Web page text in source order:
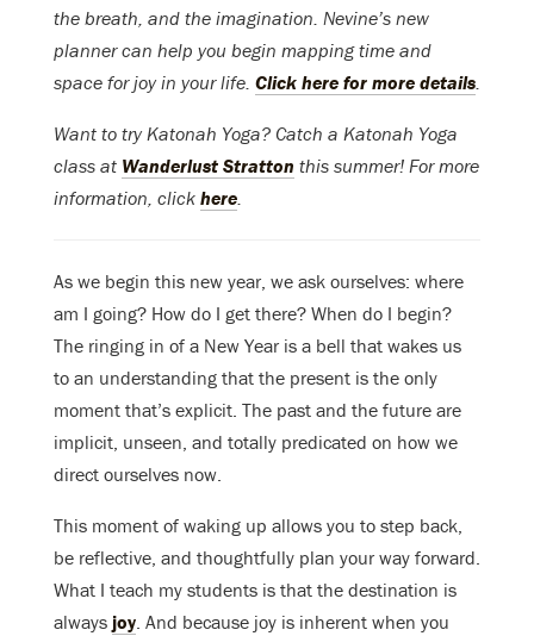
the breath, and the imagination. Nevine’s new
planner can help you begin mapping time and
space for joy in your life. Click here for more details.
Want to try Katonah Yoga? Catch a Katonah Yoga
class at Wanderlust Stratton this summer! For more
information, click here.
As we begin this new year, we ask ourselves: where
am I going? How do I get there? When do I begin?
The ringing in of a New Year is a bell that wakes us
to an understanding that the present is the only
moment that’s explicit. The past and the future are
implicit, unseen, and totally predicated on how we
direct ourselves now.
This moment of waking up allows you to step back,
be reflective, and thoughtfully plan your way forward.
What I teach my students is that the destination is
always joy. And because joy is inherent when you